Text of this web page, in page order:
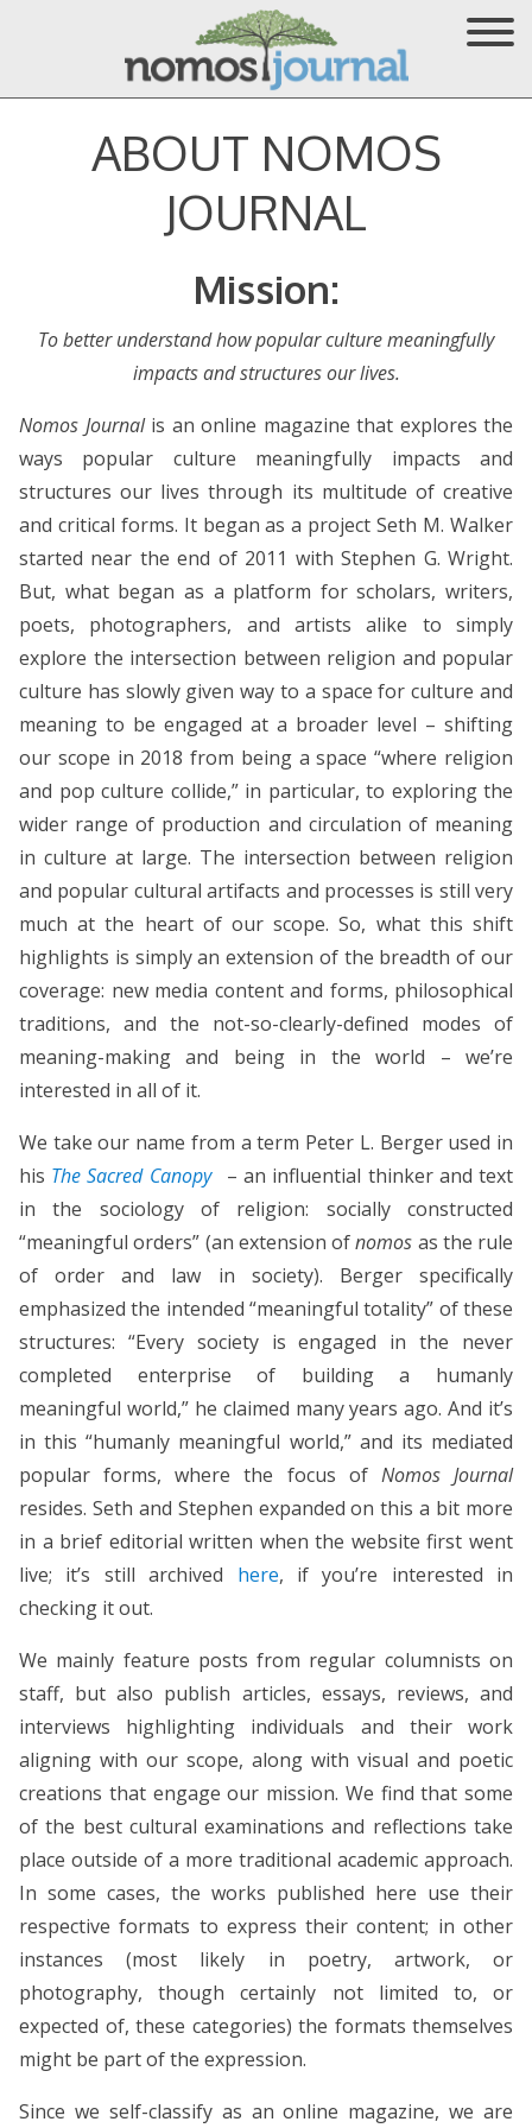
ABOUT NOMOS
JOURNAL
Mission:
To better understand how popular culture meaningfully
impacts and structures our lives.
Nomos Journalis an online magazine that explores the
ways popular culture meaningfully impacts and
structures our lives through its multitude of creative
and critical forms. It began as a project Seth M. Walker
started near the end of 2011 with Stephen G. Wright.
But, what began as a platform for scholars, writers,
poets, photographers, and artists alike to simply
explore the intersection between religion and popular
culture has slowly given way to a space for culture and
meaning to be engaged at a broader level – shifting
our scope in 2018 from being a space “where religion
and pop culture collide,” in particular, to exploring the
wider range of production and circulation of meaning
in culture at large. The intersection between religion
and popular cultural artifacts and processes is still very
much at the heart of our scope. So, what this shift
highlights is simply an extension of the breadth of our
coverage: new media content and forms, philosophical
traditions, and the not-so-clearly-defined modes of
meaning-making and being in the world – we’re
interested in all of it.
We take our name from a term Peter L. Berger used in
his The Sacred Canopy
– an influential thinker and text
in the sociology of religion: socially constructed
“meaningful orders” (an extension ofnomos as the rule
of order and law in society). Berger specifically
emphasized the intended “meaningful totality” of these
structures: “Every society is engaged in the never
completed enterprise of building a humanly
meaningful world,” he claimed many years ago. And it’s
in this “humanly meaningful world,” and its mediated
popular forms, where the focus of Nomos Journal
resides. Seth and Stephen expanded on this a bit more
in a brief editorial written when the website first went
live; it’s still archived here, if you’re interested in
checking it out.
We mainly feature posts from regular columnists on
staff, but also publish articles, essays, reviews, and
interviews highlighting individuals and their work
aligning with our scope, along with visual and poetic
creations that engage our mission. We find that some
of the best cultural examinations and reflections take
place outside of a more traditional academic approach.
In some cases, the works published here use their
respective formats to express their content; in other
instances (most likely in poetry, artwork, or
photography, though certainly not limited to, or
expected of, these categories) the formats themselves
might be part of the expression.
Since we self-classify as an online magazine, we are